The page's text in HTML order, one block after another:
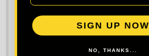
SIGN UP NOW
NO, THANKS...